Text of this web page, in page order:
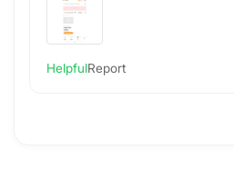
HelpfulReport